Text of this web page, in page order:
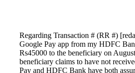
Regarding Transaction # (RR #)
Google Pay app from my HDFC
Rs45000 to the beneficiary on
beneficiary claims to have not
Pay and HDFC Bank have both